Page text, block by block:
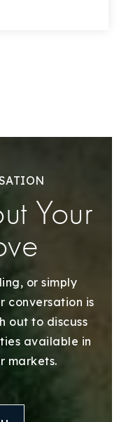
Your
or simply
conversation is
out to discuss
available in
markets.